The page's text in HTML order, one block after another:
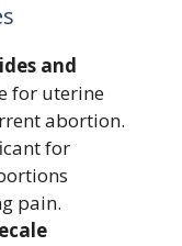
and
for uterine
abortion.
for
pain.